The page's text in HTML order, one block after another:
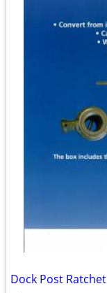
Dock Post Ratchet